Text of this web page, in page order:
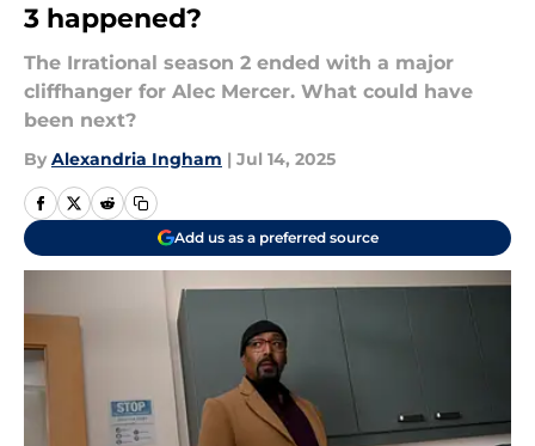
3 happened?
The Irrational season 2 ended with a major
cliffhanger for Alec Mercer. What could have
been next?
By Alexandria Ingham | Jul 14, 2025
Add us as a preferred source